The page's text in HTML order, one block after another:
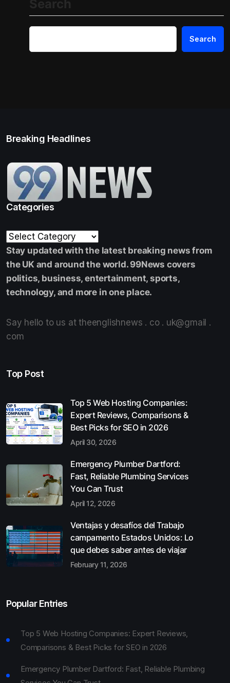
Search
Breaking Headlines
Categories
Stay updated with the latest breaking news from
the UK and around the world. 99News covers
politics, business, entertainment, sports,
technology, and more in one place.
Say hello to us at theenglishnews . co . uk@gmail .
com
Top Post
Top 5 Web Hosting Companies:
Expert Reviews, Comparisons &
Best Picks for SEO in 2026
April 30, 2026
Emergency Plumber Dartford:
Fast, Reliable Plumbing Services
You Can Trust
April 12, 2026
Ventajas y desafíos del Trabajo
campamento Estados Unidos: Lo
que debes saber antes de viajar
February 11, 2026
Popular Entries
Top 5 Web Hosting Companies: Expert Reviews,
Comparisons & Best Picks for SEO in 2026
Emergency Plumber Dartford: Fast, Reliable Plumbing